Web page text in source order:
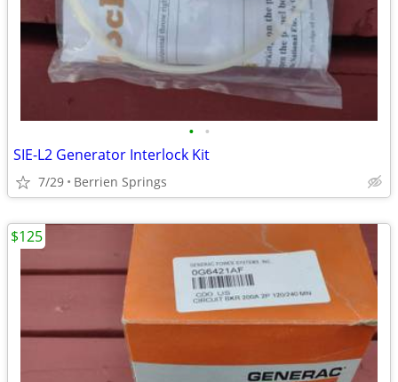
• •
SIE-L2 Generator Interlock Kit
7/29 Berrien Springs
$125